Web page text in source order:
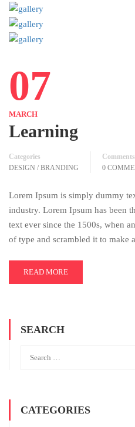
07
MARCH
Learning
Categories
DESIGN / BRANDING
Comments
0
Lorem Ipsum is simply dummy
industry. Lorem Ipsum has been
text ever since the 1500s, when
of type and scrambled it to make
READ MORE
SEARCH
CATEGORIES